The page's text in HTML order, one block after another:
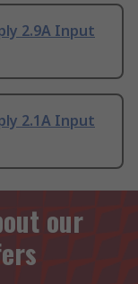
2.9A Input
2.1A Input
our